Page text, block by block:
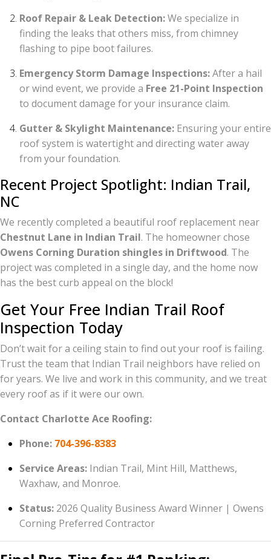
Roof Repair & Leak Detection:We specialize in
finding the leaks that others miss, from chimney
flashing to pipe boot failures.
Emergency Storm Damage Inspections:After a hail
or wind event, we provide a Free 21-Point Inspection
to document damage for your insurance claim.
Gutter & Skylight Maintenance: Ensuring your entire
roof system is watertight and directing water away
from your foundation.
Recent Project Spotlight: Indian Trail,
NC
We recently completed a beautiful roof replacement near
Chestnut Lane in Indian Trail. The homeowner chose
Owens Corning Duration shingles in Driftwood. The
project was completed in a single day, and the home now
has the best curb appeal on the block!
Get Your Free Indian Trail Roof
Inspection Today
Don’t wait for a ceiling stain to find out your roof is failing.
Trust the team that Indian Trail neighbors have relied on
for years. We live and work in this community, and we treat
every roof as if it were our own.
Contact Charlotte Ace Roofing:
Phone: 704-396-8383
Service Areas: Indian Trail, Mint Hill, Matthews,
Waxhaw, and Monroe.
Status: 2026 Quality Business Award Winner | Owens
Corning Preferred Contractor